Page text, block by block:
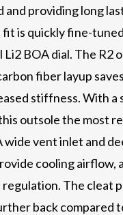
and providing long
is quickly fine-
BOA dial. The R2
fiber layup
stiffness. With a
outsole the most
wide vent inlet and
cooling airflow,
The cleat
back compared